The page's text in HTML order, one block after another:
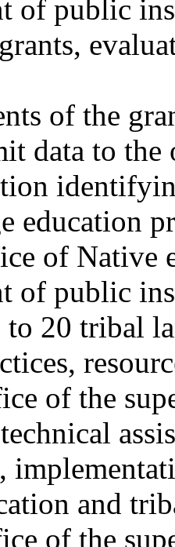
of public
of the
data to
education
of Native
of public
20 tribal
of the
and
of the